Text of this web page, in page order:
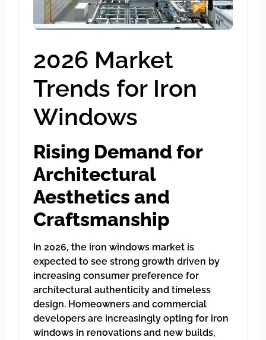
2026 Market
Trends for Iron
Windows
Rising Demand for
Architectural
Aesthetics and
Craftsmanship
In 2026, the iron windows market is
expected to see strong growth driven by
increasing consumer preference for
architectural authenticity and timeless
design. Homeowners and commercial
developers are increasingly opting for iron
windows in renovations and new builds,